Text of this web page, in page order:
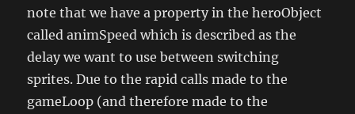
note that we have a property in the heroObject
called animSpeed which is described as the
delay we want to use between switching
sprites. Due to the rapid calls made to the
gameLoop (and therefore made to the